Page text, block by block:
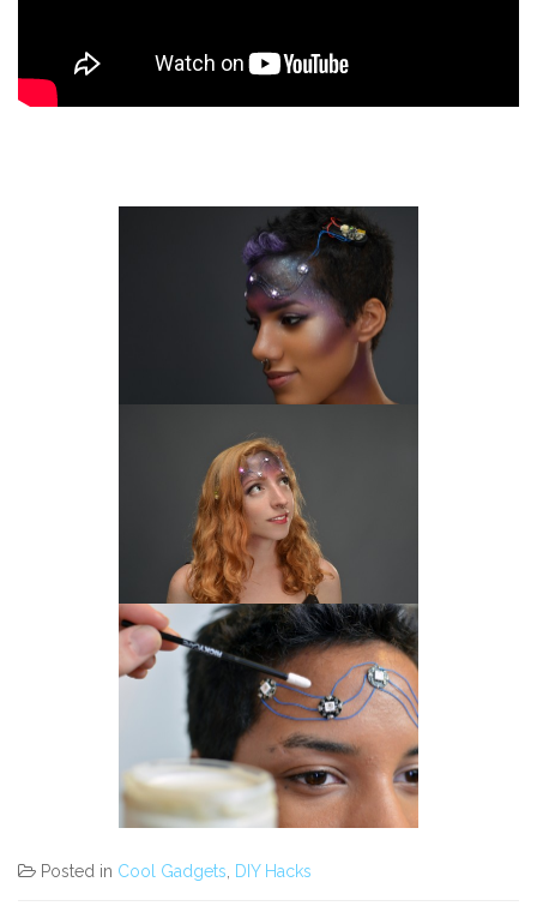
Posted in Cool Gadgets, DIY Hacks